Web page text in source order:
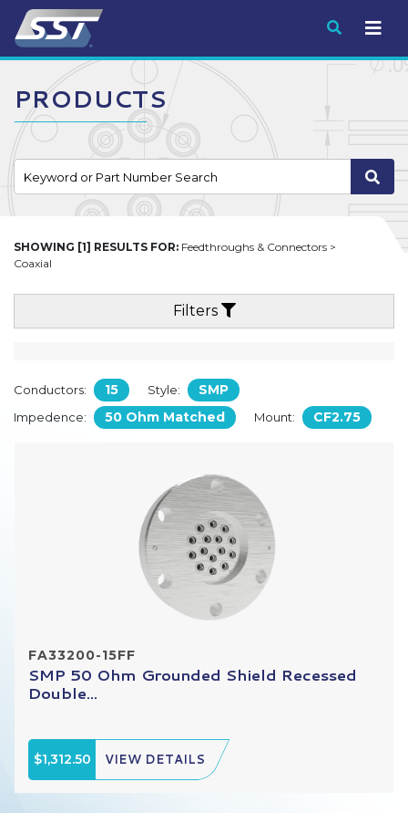
Submit
PRODUCTS
SHOWING [1] RESULTS FOR: Feedthroughs & Connectors >
Coaxial
Filters
Conductors: 15 Style: SMP
Impedence: 50 Ohm Matched Mount: CF2.75
FA33200-15FF
SMP 50 Ohm Grounded Shield Recessed
Double...
$1,312.50 VIEW DETAILS